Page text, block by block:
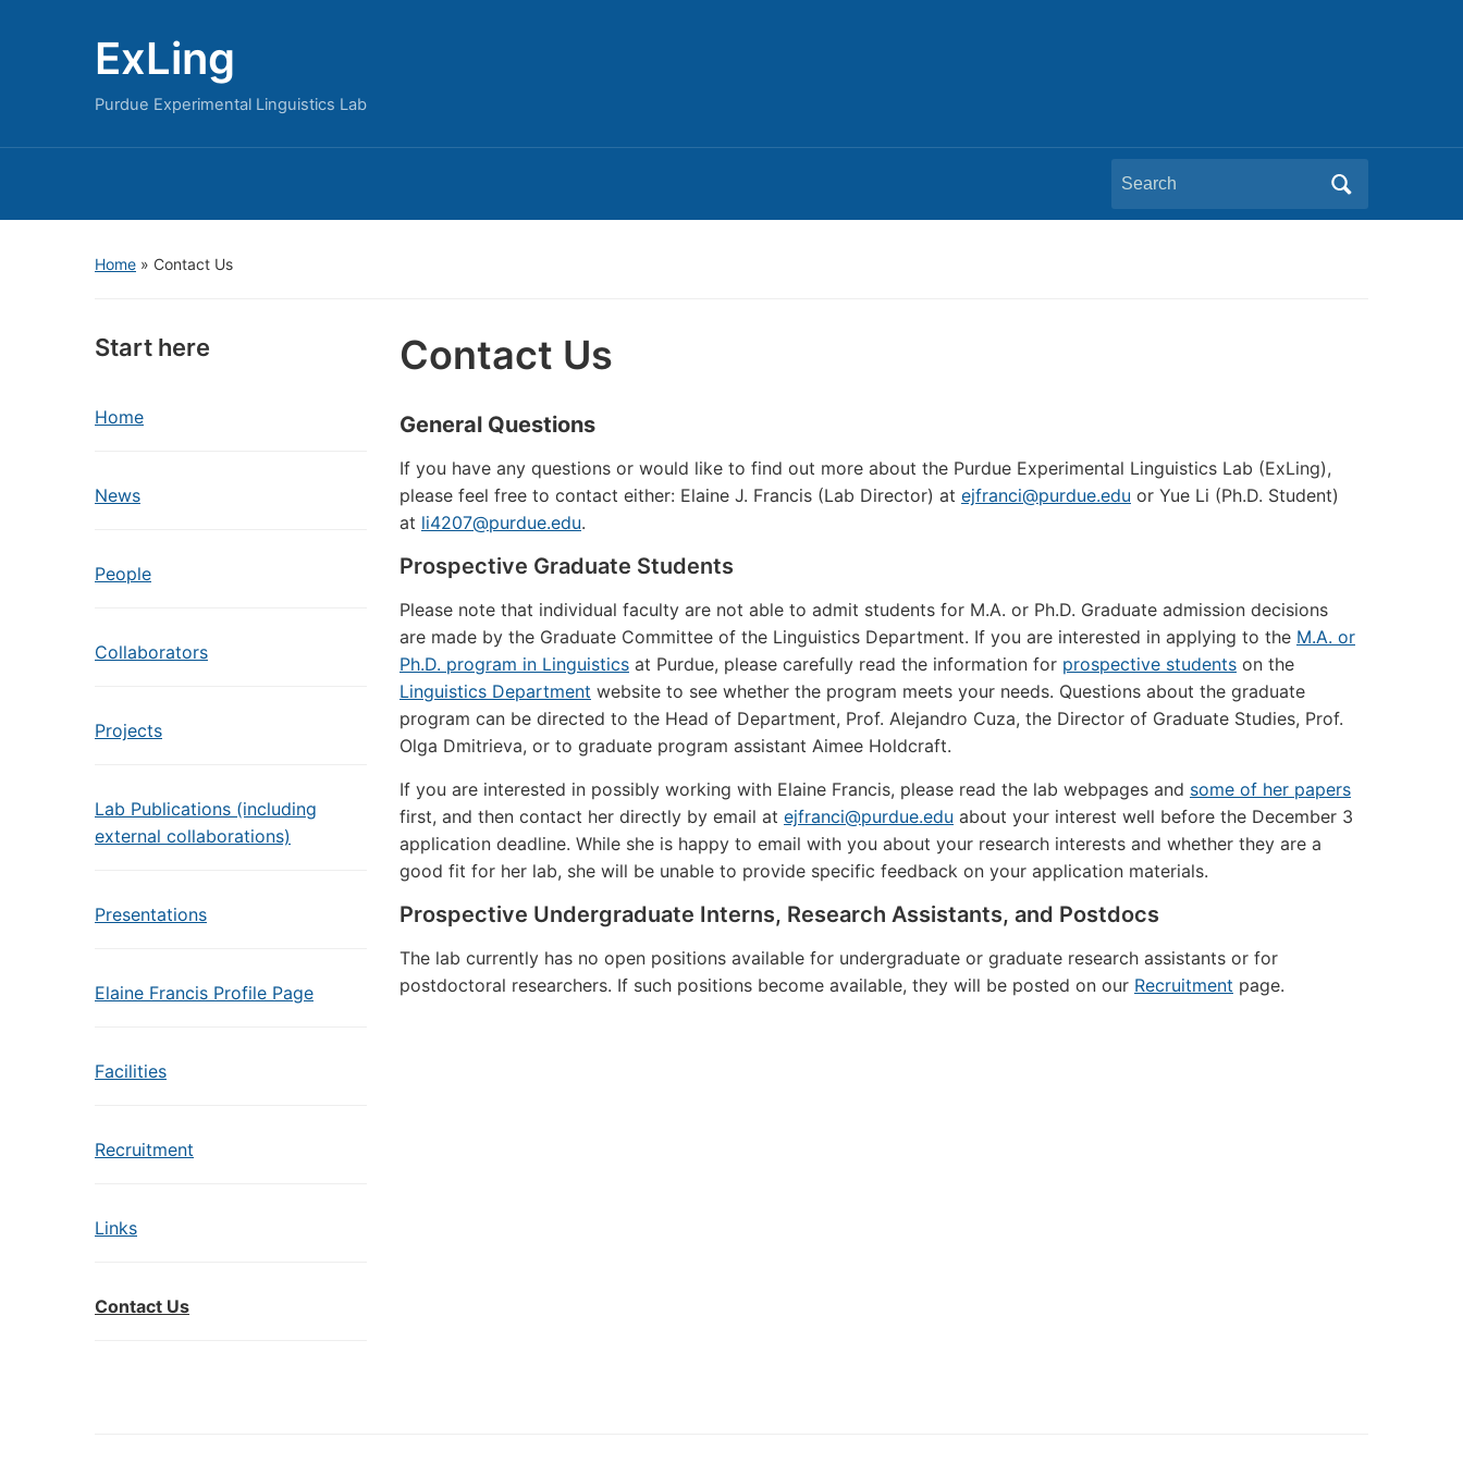
ExLing
Purdue Experimental Linguistics Lab
Search
for:
Home » Contact Us
Start here
Home
News
People
Collaborators
Projects
Lab Publications (including
external collaborations)
Presentations
Elaine Francis Profile Page
Facilities
Recruitment
Links
Contact Us
Contact Us
General Questions
If you have any questions or would like to find out more about the Purdue Experimental Linguistics Lab (ExLing),
please feel free to contact either: Elaine J. Francis (Lab Director) at ejfranci@purdue.edu or Yue Li (Ph.D. Student)
at li4207@purdue.edu.
Prospective Graduate Students
Please note that individual faculty are not able to admit students for M.A. or Ph.D. Graduate admission decisions
are made by the Graduate Committee of the Linguistics Department. If you are interested in applying to the M.A. or
Ph.D. program in Linguistics at Purdue, please carefully read the information for prospective students on the
Linguistics Department website to see whether the program meets your needs. Questions about the graduate
program can be directed to the Head of Department, Prof. Alejandro Cuza, the Director of Graduate Studies, Prof.
Olga Dmitrieva, or to graduate program assistant Aimee Holdcraft.
If you are interested in possibly working with Elaine Francis, please read the lab webpages and some of her papers
first, and then contact her directly by email at ejfranci@purdue.edu about your interest well before the December 3
application deadline. While she is happy to email with you about your research interests and whether they are a
good fit for her lab, she will be unable to provide specific feedback on your application materials.
Prospective Undergraduate Interns, Research Assistants, and Postdocs
The lab currently has no open positions available for undergraduate or graduate research assistants or for
postdoctoral researchers. If such positions become available, they will be posted on our Recruitment page.